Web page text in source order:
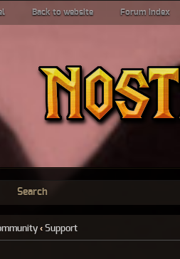
Back to website Forum index
Search
‹ Support